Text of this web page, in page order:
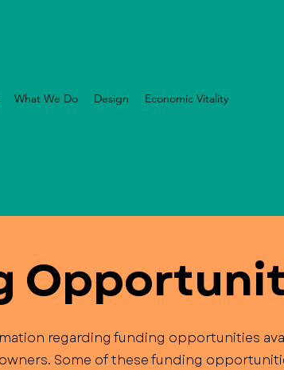
What We Do Design Economic Vitality
regarding funding opportunities
Some of these funding